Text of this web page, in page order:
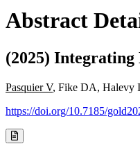
Abstract
(2025) Integrating
Pasquier V, Fike DA, Halevy
https://doi.org/10.7185/